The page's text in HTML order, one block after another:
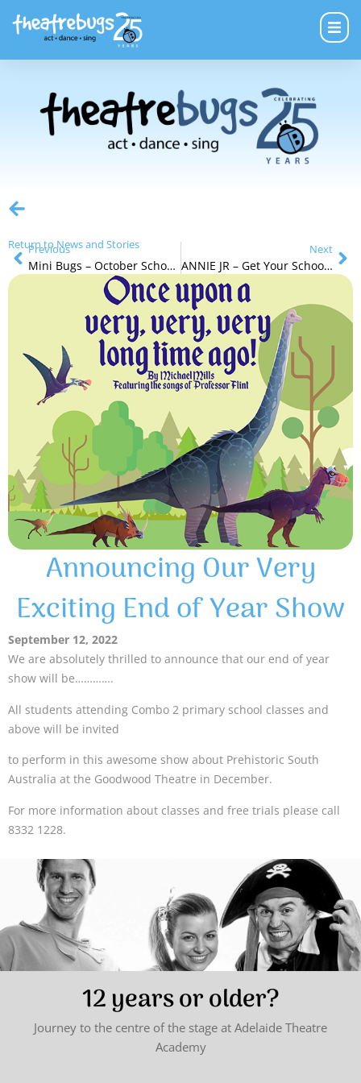
Return to News and Stories
Previous
Mini Bugs – October School Holidays
Next
ANNIE JR – Get Your School School Holiday Tickets
Announcing Our Very
Exciting End of Year Show
September 12, 2022
We are absolutely thrilled to announce that our end of year
show will be………….
All students attending Combo 2 primary school classes and
above will be invited
to perform in this awesome show about Prehistoric South
Australia at the Goodwood Theatre in December.
For more information about classes and free trials please call
8332 1228.
12 years or older?
Journey to the centre of the stage at Adelaide Theatre
Academy